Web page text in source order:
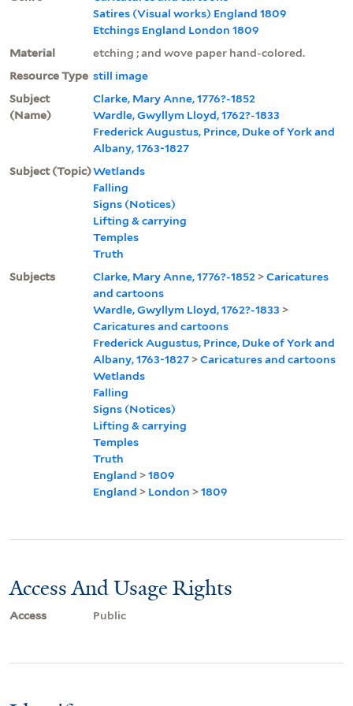
Satires (Visual works) England 1809
Etchings England London 1809
Material
etching ; and wove paper hand-colored.
Resource Type still image
Subject
(Name)
Clarke, Mary Anne, 1776?-1852
Wardle, Gwyllym Lloyd, 1762?-1833
Frederick Augustus, Prince, Duke of York and
Albany, 1763-1827
Subject (Topic)Wetlands
Falling
Signs (Notices)
Lifting & carrying
Temples
Truth
Subjects
Clarke, Mary Anne, 1776?-1852 >Caricatures
and cartoons
Wardle, Gwyllym Lloyd, 1762?-1833 >
Caricatures and cartoons
Frederick Augustus, Prince, Duke of York and
Albany, 1763-1827 >Caricatures and cartoons
Wetlands
Falling
Signs (Notices)
Lifting & carrying
Temples
Truth
England >1809
England > London >1809
Access And Usage Rights
Access Public